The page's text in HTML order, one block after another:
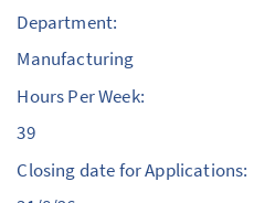
Department:
Manufacturing
Hours Per Week:
39
Closing date for Applications: